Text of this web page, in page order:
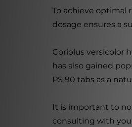
To achieve optimal
dosage ensures a
Coriolus versicolor
has also gained
PS 90 tabs as a
It is important to
consulting with